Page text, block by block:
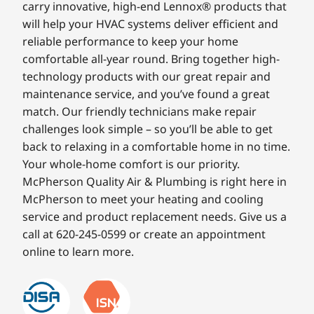
carry innovative, high-end Lennox® products that
will help your HVAC systems deliver efficient and
reliable performance to keep your home
comfortable all-year round. Bring together high-
technology products with our great repair and
maintenance service, and you’ve found a great
match. Our friendly technicians make repair
challenges look simple – so you’ll be able to get
back to relaxing in a comfortable home in no time.
Your whole-home comfort is our priority.
McPherson Quality Air & Plumbing is right here in
McPherson to meet your heating and cooling
service and product replacement needs. Give us a
call at 620-245-0599 or create an appointment
online to learn more.